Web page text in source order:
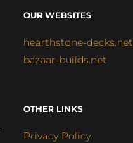
OUR WEBSITES
hearthstone-decks.net
bazaar-builds.net
OTHER LINKS
Privacy Policy